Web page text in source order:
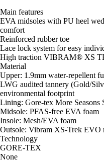
Main features
EVA midsoles with PU heel
comfort
Reinforced rubber toe
Lace lock system for easy
High traction VIBRAM® XS
Material
Upper: 1.9mm water-repellent
LWG audited tannery (Gold/
environmental footprint
Lining: Gore-tex More Seasons
Midsole: PFAS-free EVA foam
Insole: Mesh/EVA foam
Outsole: Vibram XS-Trek EVO
Technology
GORE-TEX
None